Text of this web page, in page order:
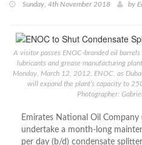
Sunday, 4th November 2018 by
A visitor passes ENOC-branded oil
lubricants and grease manufacturing
Monday, March 12, 2012. ENOC, as
will expand the plant’s capacity to
Photographer:
Emirates National Oil Company
undertake a month-long
per day (b/d) condensate